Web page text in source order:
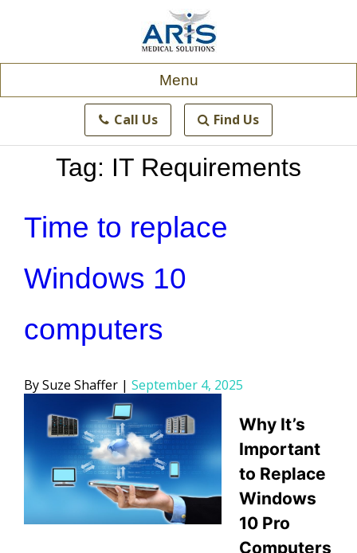
Menu
Call Us Find Us
Tag: IT Requirements
Time to replace
Windows 10
computers
Posted
Suze Shaffer September 4, 2025
Why It’s
Important
to Replace
Windows
10 Pro
Computers